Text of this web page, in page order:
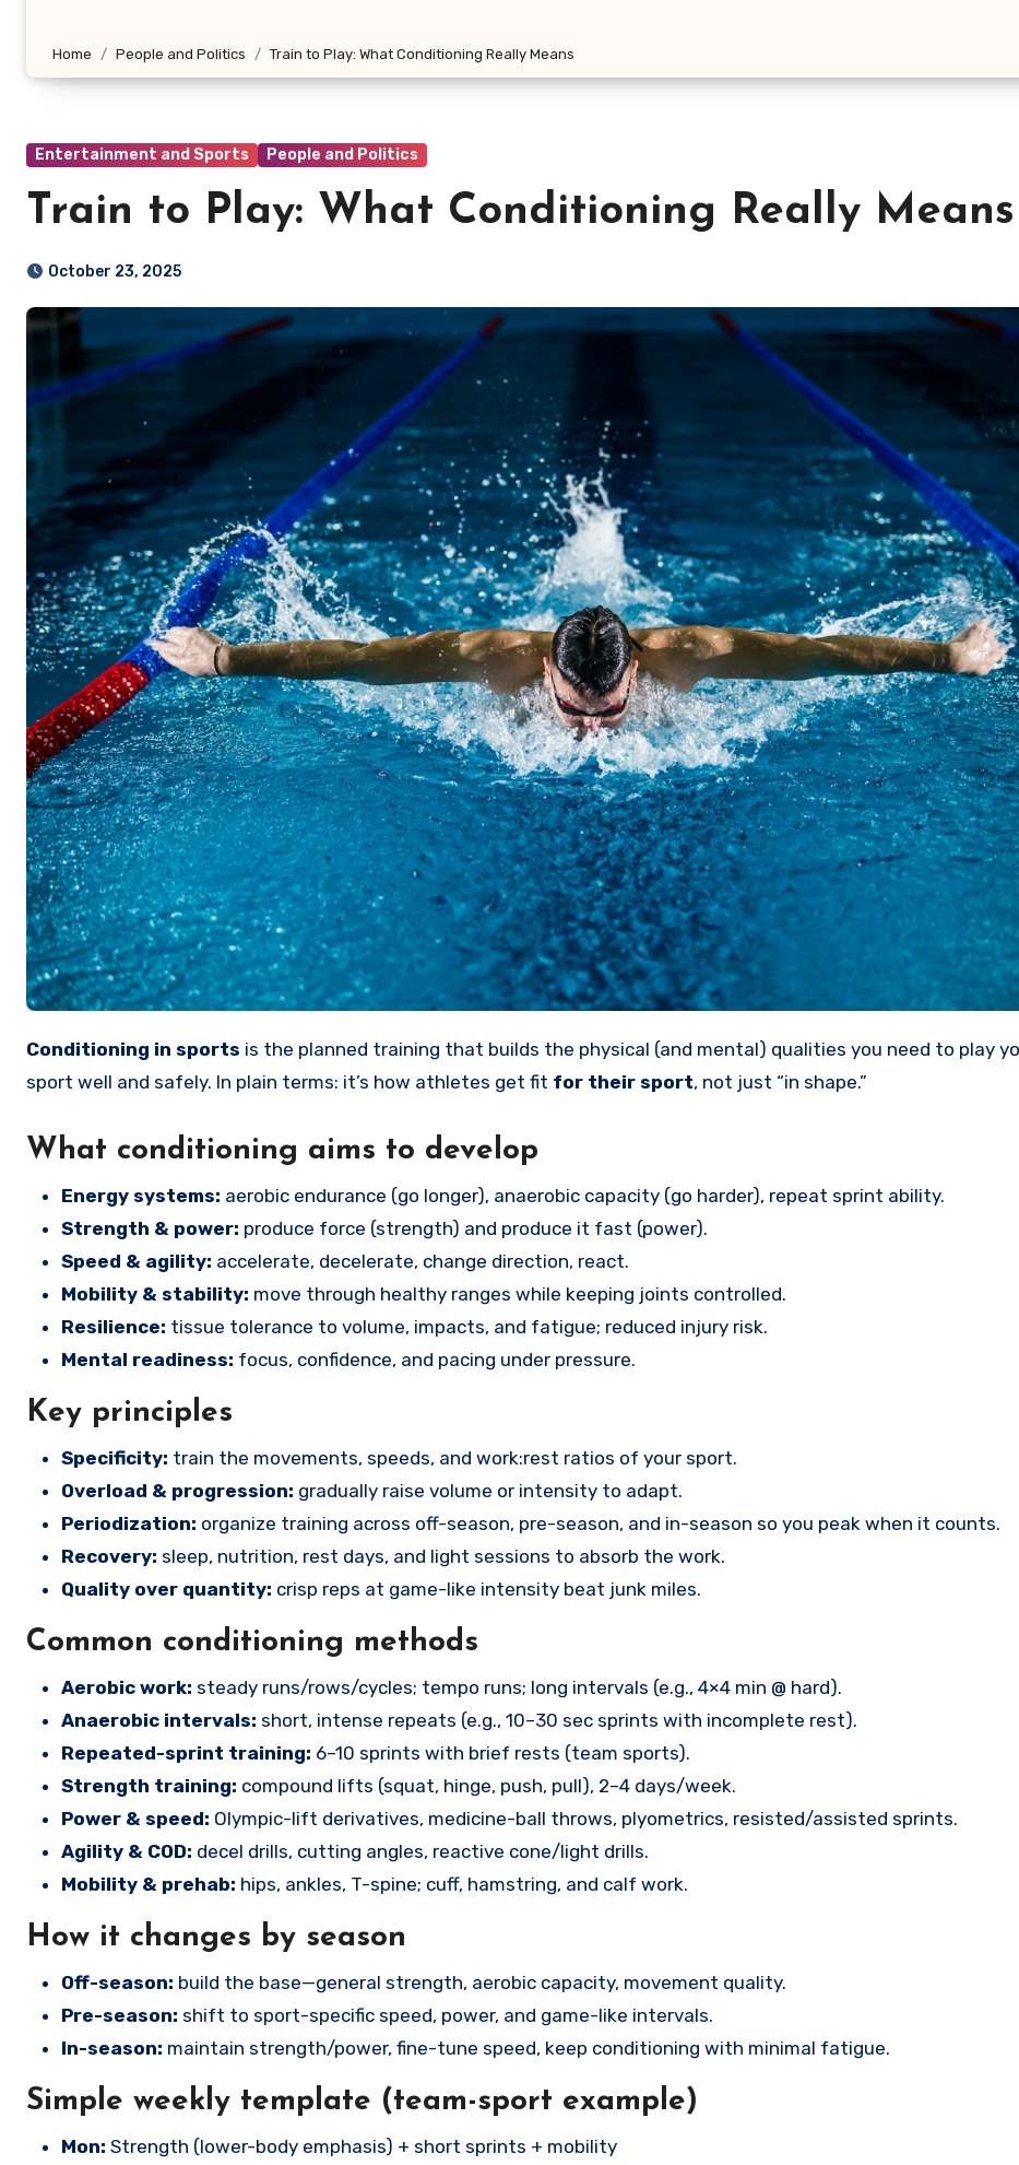
Home People and Politics Train to Play: What Conditioning Really Means
Entertainment and Sports People and Politics
Train to Play: What Conditioning Really Means
October 23, 2025
Conditioning in sports is the planned training that builds the physical (and mental) qualities you need to play
sport well and safely. In plain terms: it’s how athletes get fit for their sport, not just “in shape.”
What conditioning aims to develop
Energy systems: aerobic endurance (go longer), anaerobic capacity (go harder), repeat sprint ability.
Strength & power: produce force (strength) and produce it fast (power).
Speed & agility: accelerate, decelerate, change direction, react.
Mobility & stability: move through healthy ranges while keeping joints controlled.
Resilience: tissue tolerance to volume, impacts, and fatigue; reduced injury risk.
Mental readiness: focus, confidence, and pacing under pressure.
Key principles
Specificity: train the movements, speeds, and work:rest ratios of your sport.
Overload & progression: gradually raise volume or intensity to adapt.
Periodization: organize training across off-season, pre-season, and in-season so you peak when it counts.
Recovery: sleep, nutrition, rest days, and light sessions to absorb the work.
Quality over quantity: crisp reps at game-like intensity beat junk miles.
Common conditioning methods
Aerobic work: steady runs/rows/cycles; tempo runs; long intervals (e.g., 4×4 min @ hard).
Anaerobic intervals: short, intense repeats (e.g., 10–30 sec sprints with incomplete rest).
Repeated-sprint training: 6–10 sprints with brief rests (team sports).
Strength training: compound lifts (squat, hinge, push, pull), 2–4 days/week.
Power & speed: Olympic-lift derivatives, medicine-ball throws, plyometrics, resisted/assisted sprints.
Agility & COD: decel drills, cutting angles, reactive cone/light drills.
Mobility & prehab: hips, ankles, T-spine; cuff, hamstring, and calf work.
How it changes by season
Off-season: build the base—general strength, aerobic capacity, movement quality.
Pre-season: shift to sport-specific speed, power, and game-like intervals.
In-season: maintain strength/power, fine-tune speed, keep conditioning with minimal fatigue.
Simple weekly template (team-sport example)
Mon: Strength (lower-body emphasis) + short sprints + mobility